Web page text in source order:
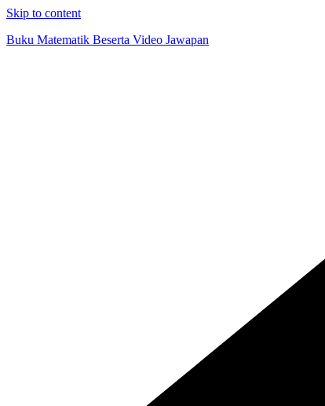
Skip to content
Buku Matematik Beserta Video Jawapan